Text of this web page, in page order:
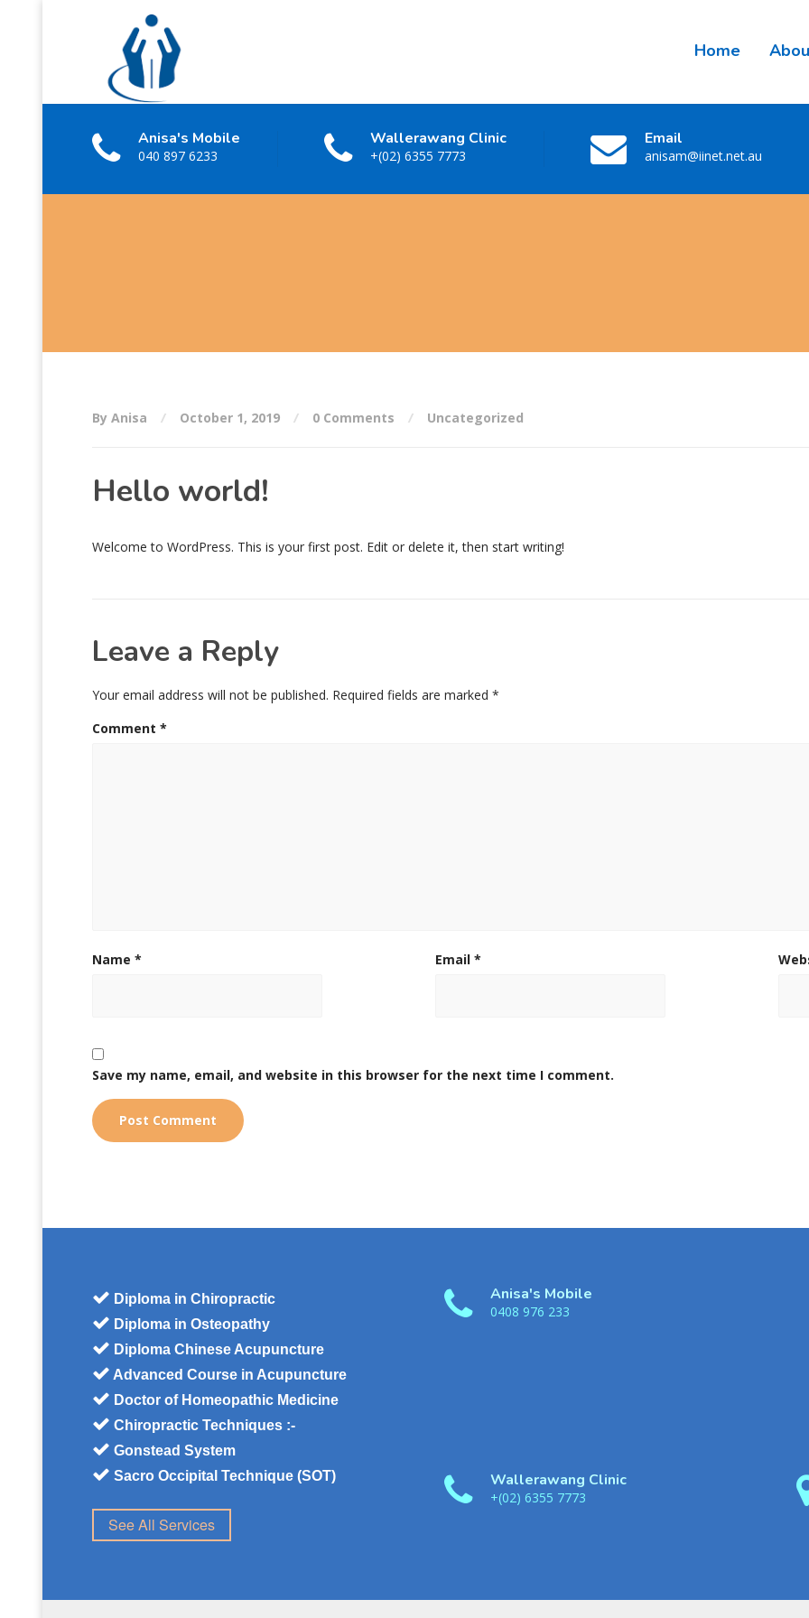
Home
Anisa's Mobile
040 897 6233
Wallerawang Clinic
+(02) 6355 7773
Email
anisam@iinet.net.au
By Anisa October 1, 2019 0 Comments Uncategorized
Hello world!
Welcome to WordPress. This is your first post. Edit or delete it, then start writing!
Leave a Reply
Your email address will not be published. Required fields are marked *
Comment *
Name * Email *
Save my name, email, and website in this browser for the next time I comment.
Diploma in Chiropractic
Diploma in Osteopathy
Diploma Chinese Acupuncture
Advanced Course in Acupuncture
Doctor of Homeopathic Medicine
Chiropractic Techniques :-
Gonstead System
Sacro Occipital Technique (SOT)
Anisa's Mobile
0408 976 233
Wallerawang Clinic
+(02) 6355 7773
See All Services